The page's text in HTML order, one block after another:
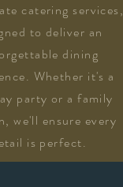
catering services,
to deliver an
dining
Whether it's a
party or a family
we'll ensure every
is perfect.